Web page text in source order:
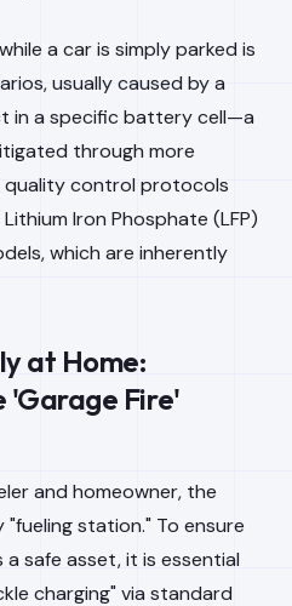
a car is simply parked is
usually caused by a
in a specific battery cell—a
through more
control protocols
Iron Phosphate (LFP)
which are inherently
at Home:
'Garage Fire'
and homeowner, the
station." To ensure
safe asset, it is essential
charging" via standard